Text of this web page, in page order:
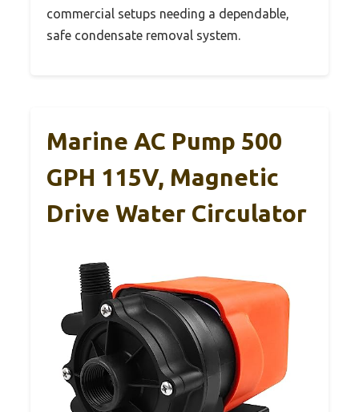
commercial setups needing a dependable,
safe condensate removal system.
Marine AC Pump 500
GPH 115V, Magnetic
Drive Water Circulator